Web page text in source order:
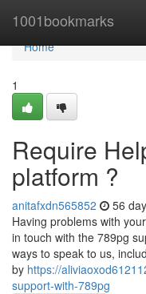
1001bookmarks
Home
Home
1
Require
platform ?
anitafxdn565852 56
Having problems with
in touch with the 789pg
ways to speak to us,
by https://
support-with-789pg